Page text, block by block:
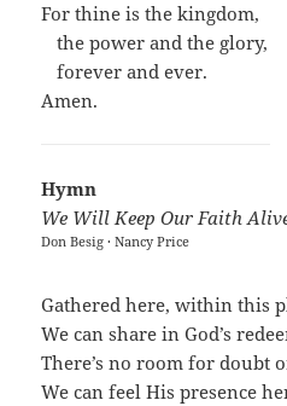
For thine is the kingdom,
…the power and the glory,
…forever and ever.
Amen.
Hymn
We Will Keep Our Faith
Don Besig · Nancy Price
Gathered here, within this
We can share in God’s
There’s no room for doubt
We can feel His presence